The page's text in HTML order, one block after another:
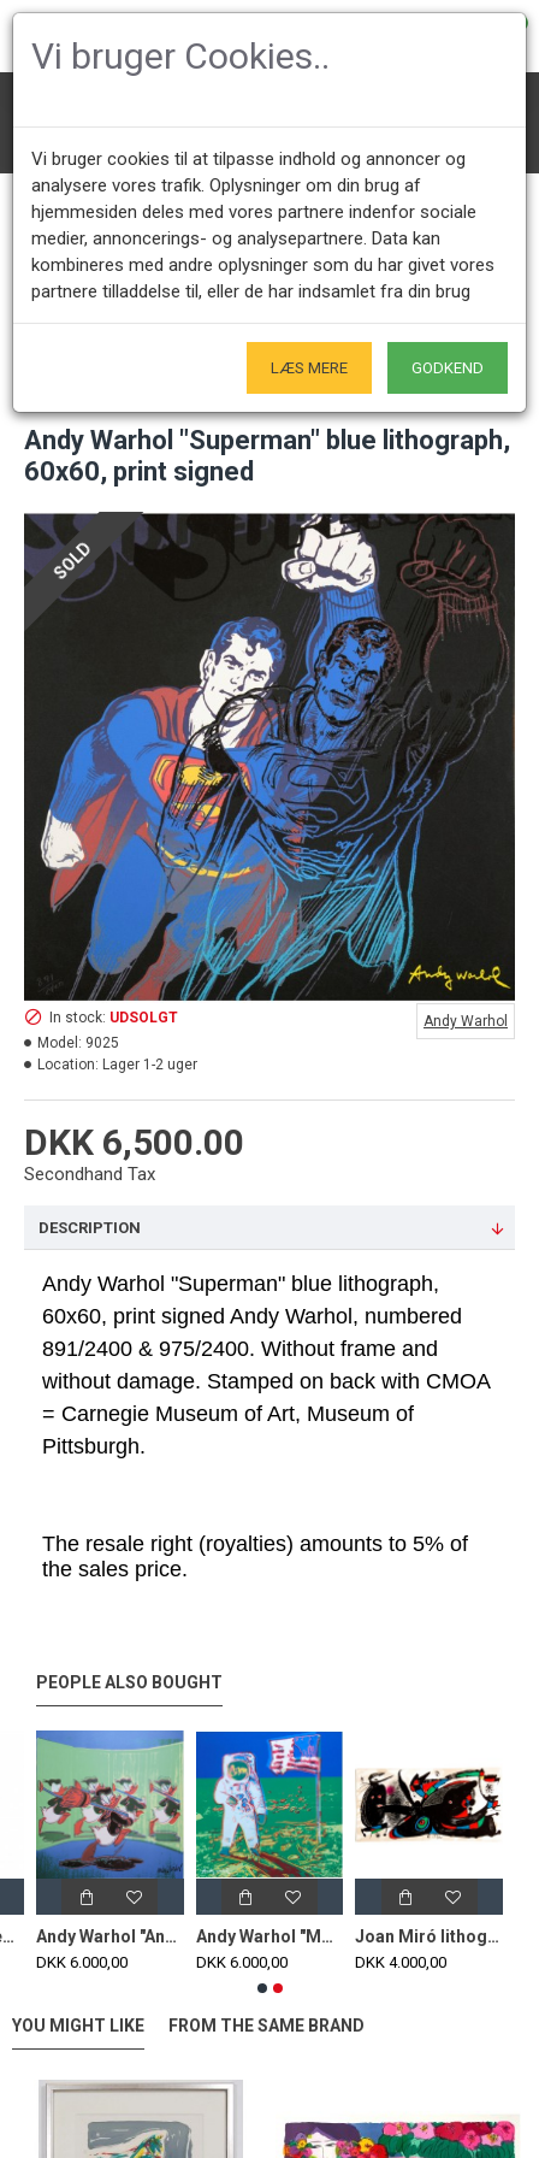
Call us +45 28491875
Mon - Fri 9.00 - 17.00
Showroom opening hours
Only by appointment - Weekdays
Andy Warhol "Superman" blue lithograph,
60x60, print signed
SOLD
DKK 6,500.00
Secondhand Tax
In stock: UDSOLGT
Model: 9025
Location: Lager 1-2 uger
Andy Warhol
DESCRIPTION
Andy Warhol "Superman" blue lithograph,
60x60, print signed Andy Warhol, numbered
891/2400 & 975/2400. Without frame and
without damage. Stamped on back with CMOA
= Carnegie Museum of Art, Museum of
Pittsburgh.
The resale right (royalties) amounts to 5% of
the sales price.
PEOPLE ALSO BOUGHT
Poul Henningsen New 3/2 table lamp with white opal glass Andy Warhol "Anniversary Donald Duck" green lithograph, 60x60, print signed
DKK 6.000,00
Andy Warhol "Moonwalk" Blue-Green lithograph, 60x60 print signed
DKK 6.000,00
Joan Miró lithograph done on guarro paper 40x 20 cm
DKK 4.000,00
YOU MIGHT LIKE FROM THE SAME BRAND
Vi bruger Cookies..
Vi bruger cookies til at tilpasse indhold og annoncer og
analysere vores trafik. Oplysninger om din brug af
hjemmesiden deles med vores partnere indenfor sociale
medier, annoncerings- og analysepartnere. Data kan
kombineres med andre oplysninger som du har givet vores
partnere tilladdelse til, eller de har indsamlet fra din brug
LÆS MERE GODKEND